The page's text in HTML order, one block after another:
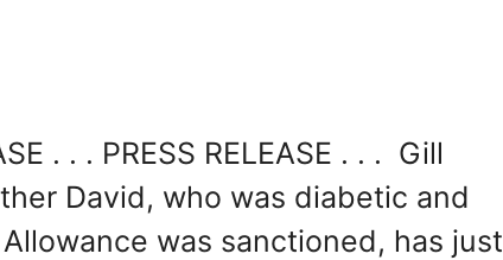
. . . PRESS RELEASE . . . Gill
David, who was diabetic and
was sanctioned, has just